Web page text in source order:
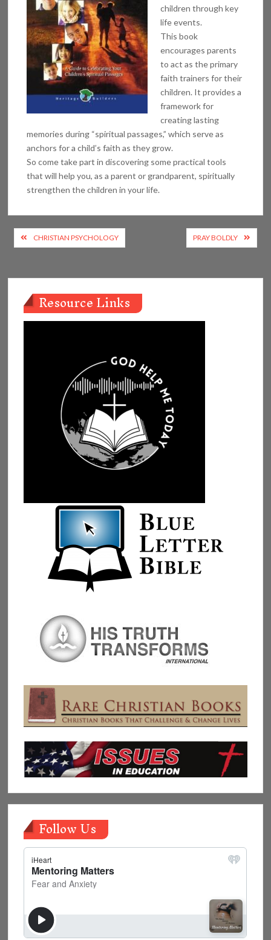
children through key
life events.
This book
encourages parents
to act as the primary
faith trainers for their
children. It provides a
framework for
creating lasting
memories during “spiritual passages,” which serve as
anchors for a child’s faith as they grow.
So come take part in discovering some practical tools
that will help you, as a parent or grandparent, spiritually
strengthen the children in your life.
Post
navigation
CHRISTIAN PSYCHOLOGY PRAY BOLDLY
Resource Links
Follow Us